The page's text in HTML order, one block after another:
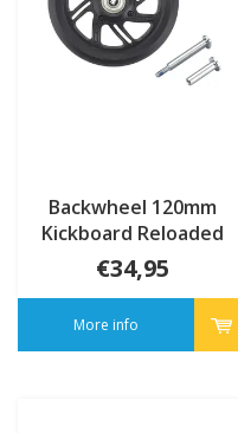
Backwheel 120mm
Kickboard Reloaded
(4334)
€34,95
More info